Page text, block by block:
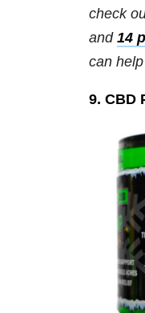
check
and 14
can
9. CBD